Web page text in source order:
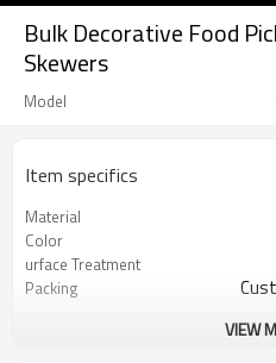
Bulk Decorative Food
Skewers
Model
Item specifics
Material
Color
urface Treatment
Packing
VIEW